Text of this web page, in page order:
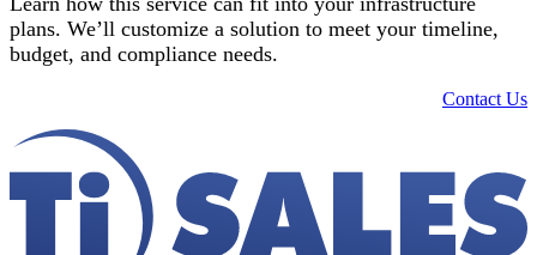
plans. We’ll customize a solution to meet your timeline,
budget, and compliance needs.
Contact Us